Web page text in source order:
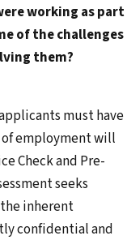
working as part
of the challenges
them?
must have
employment will
Check and Pre-
seeks
inherent
confidential and